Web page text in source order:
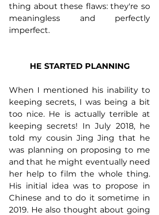
thing about these flaws: they're so
meaningless and perfectly
imperfect.
HE STARTED PLANNING
When I mentioned his inability to
keeping secrets, I was being a bit
too nice. He is actually terrible at
keeping secrets! In July 2018, he
told my cousin Jing Jing that he
was planning on proposing to me
and that he might eventually need
her help to film the whole thing.
His initial idea was to propose in
Chinese and to do it sometime in
2019. He also thought about going